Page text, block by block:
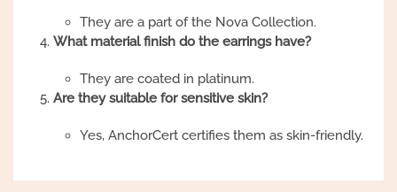
They are a part of the Nova Collection.
What material finish do the earrings have?
They are coated in platinum.
Are they suitable for sensitive skin?
Yes, AnchorCert certifies them as skin-friendly.